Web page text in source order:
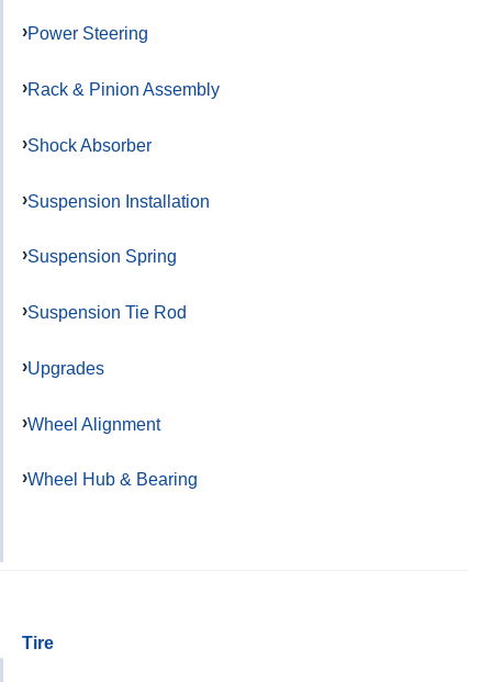
Power Steering
Rack & Pinion Assembly
Shock Absorber
Suspension Installation
Suspension Spring
Suspension Tie Rod
Upgrades
Wheel Alignment
Wheel Hub & Bearing
Tire